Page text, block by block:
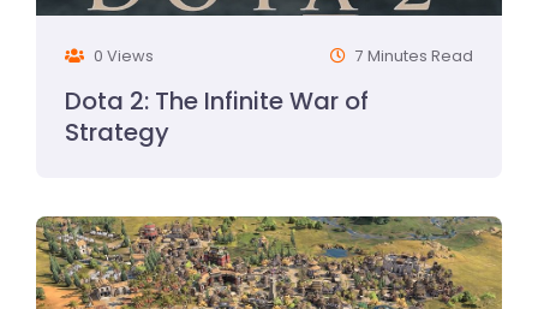
0 Views 7 Minutes Read
Dota 2: The Infinite War of
Strategy